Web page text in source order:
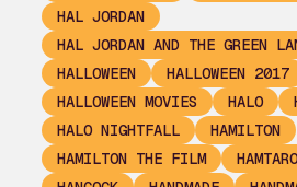
HAL JORDAN
HAL JORDAN AND THE GREEN
HALLOWEEN
HALLOWEEN 2017
HALLOWEEN MOVIES
HALO
HALO NIGHTFALL
HAMILTON
HAMILTON THE FILM
HAMTARO